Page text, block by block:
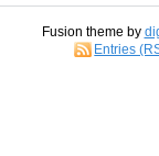
Fusion theme by
Entries